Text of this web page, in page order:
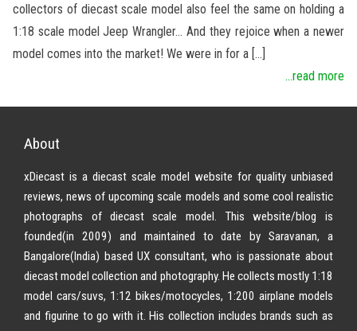
collectors of diecast scale model also feel the same on holding a
1:18 scale model Jeep Wrangler… And they rejoice when a newer
model comes into the market! We were in for a […]
...read more
About
xDiecast is a diecast scale model website for quality unbiased
reviews, news of upcoming scale models and some cool realistic
photographs of diecast scale model. This website/blog is
founded(in 2009) and maintained to date by Saravanan, a
Bangalore(India) based UX consultant, who is passionate about
diecast model collection and photography. He collects mostly 1:18
model cars/suvs, 1:12 bikes/motocycles, 1:200 airplane models
and figurine to go with it. His collection includes brands such as